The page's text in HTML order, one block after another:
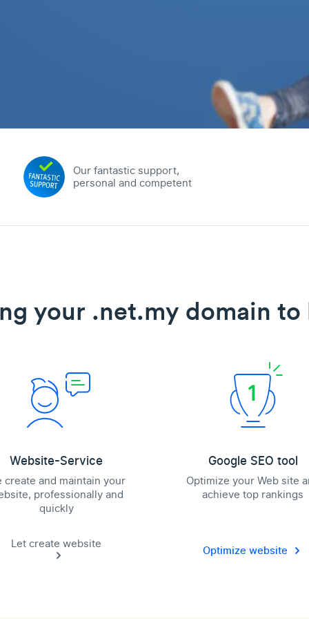
Our fantastic support,
personal and competent
your .net.my domain to
Website-Service
create and maintain your
professionally and
quickly
Let create website
Google SEO tool
Optimize your Web site
achieve top rankings
Optimize website